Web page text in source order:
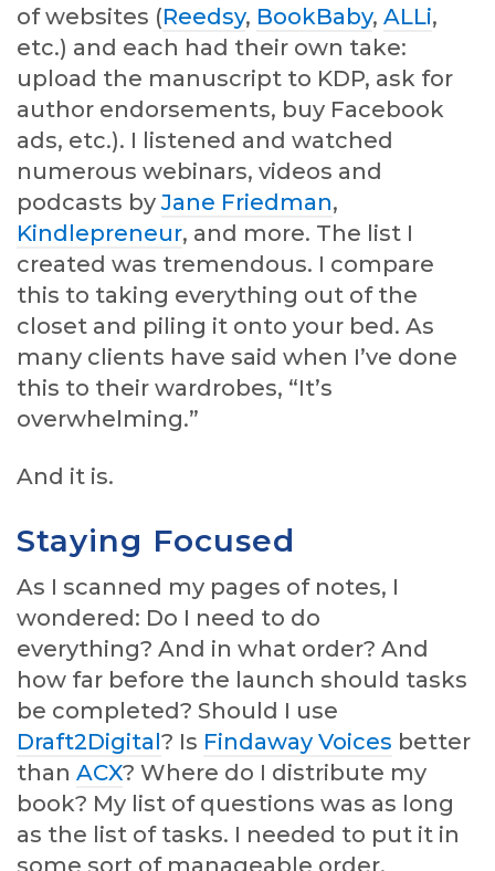
of websites (Reedsy, BookBaby, ALLi,
etc.) and each had their own take:
upload the manuscript to KDP, ask for
author endorsements, buy Facebook
ads, etc.). I listened and watched
numerous webinars, videos and
podcasts byJane Friedman,
Kindlepreneur, and more. The list I
created was tremendous. I compare
this to taking everything out of the
closet and piling it onto your bed. As
many clients have said when I’ve done
this to their wardrobes, “It’s
overwhelming.”
And it is.
Staying Focused
As I scanned my pages of notes, I
wondered: Do I need to do
everything? And in what order? And
how far before the launch should tasks
be completed? Should I use
Draft2Digital? Is Findaway Voices better
than ACX? Where do I distribute my
book? My list of questions was as long
as the list of tasks. I needed to put it in